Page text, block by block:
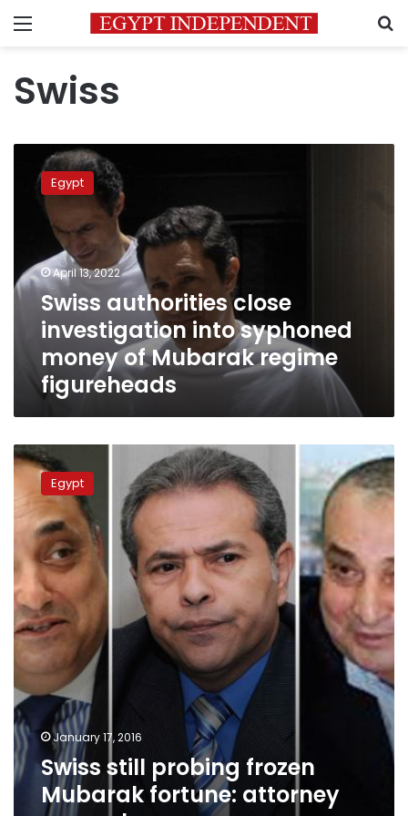
Menu
Swiss
authorities
close
investigation
syphoned
money
of
Mubarak
regime
figureheads
Egypt
April 13, 2022
Swiss authorities close
investigation into syphoned
money of Mubarak regime
figureheads
Swiss
still
probing
frozen
Mubarak
fortune:
attorney
general
Egypt
January 17, 2016
Swiss still probing frozen
Mubarak fortune: attorney